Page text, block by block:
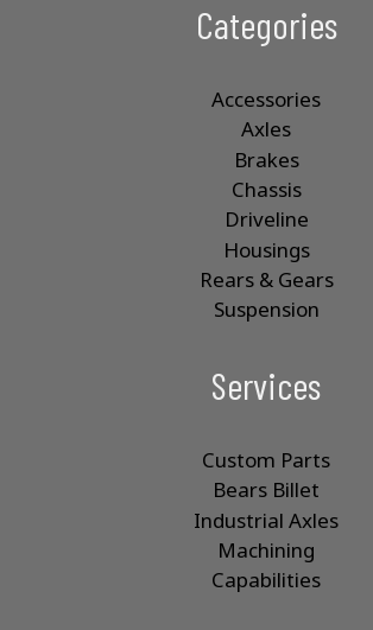
Categories
Accessories
Axles
Brakes
Chassis
Driveline
Housings
Rears & Gears
Suspension
Services
Custom Parts
Bears Billet
Industrial Axles
Machining
Capabilities